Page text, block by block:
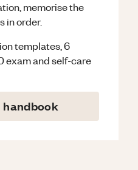
memorise the
in order.
templates, 6
exam and self-care
handbook